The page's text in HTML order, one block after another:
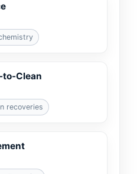
to-Clean
recoveries